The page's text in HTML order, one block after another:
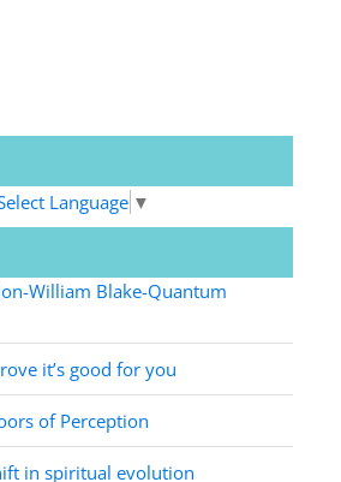
Language ▼
William Blake-Quantum
it’s good for you
of Perception
in spiritual evolution